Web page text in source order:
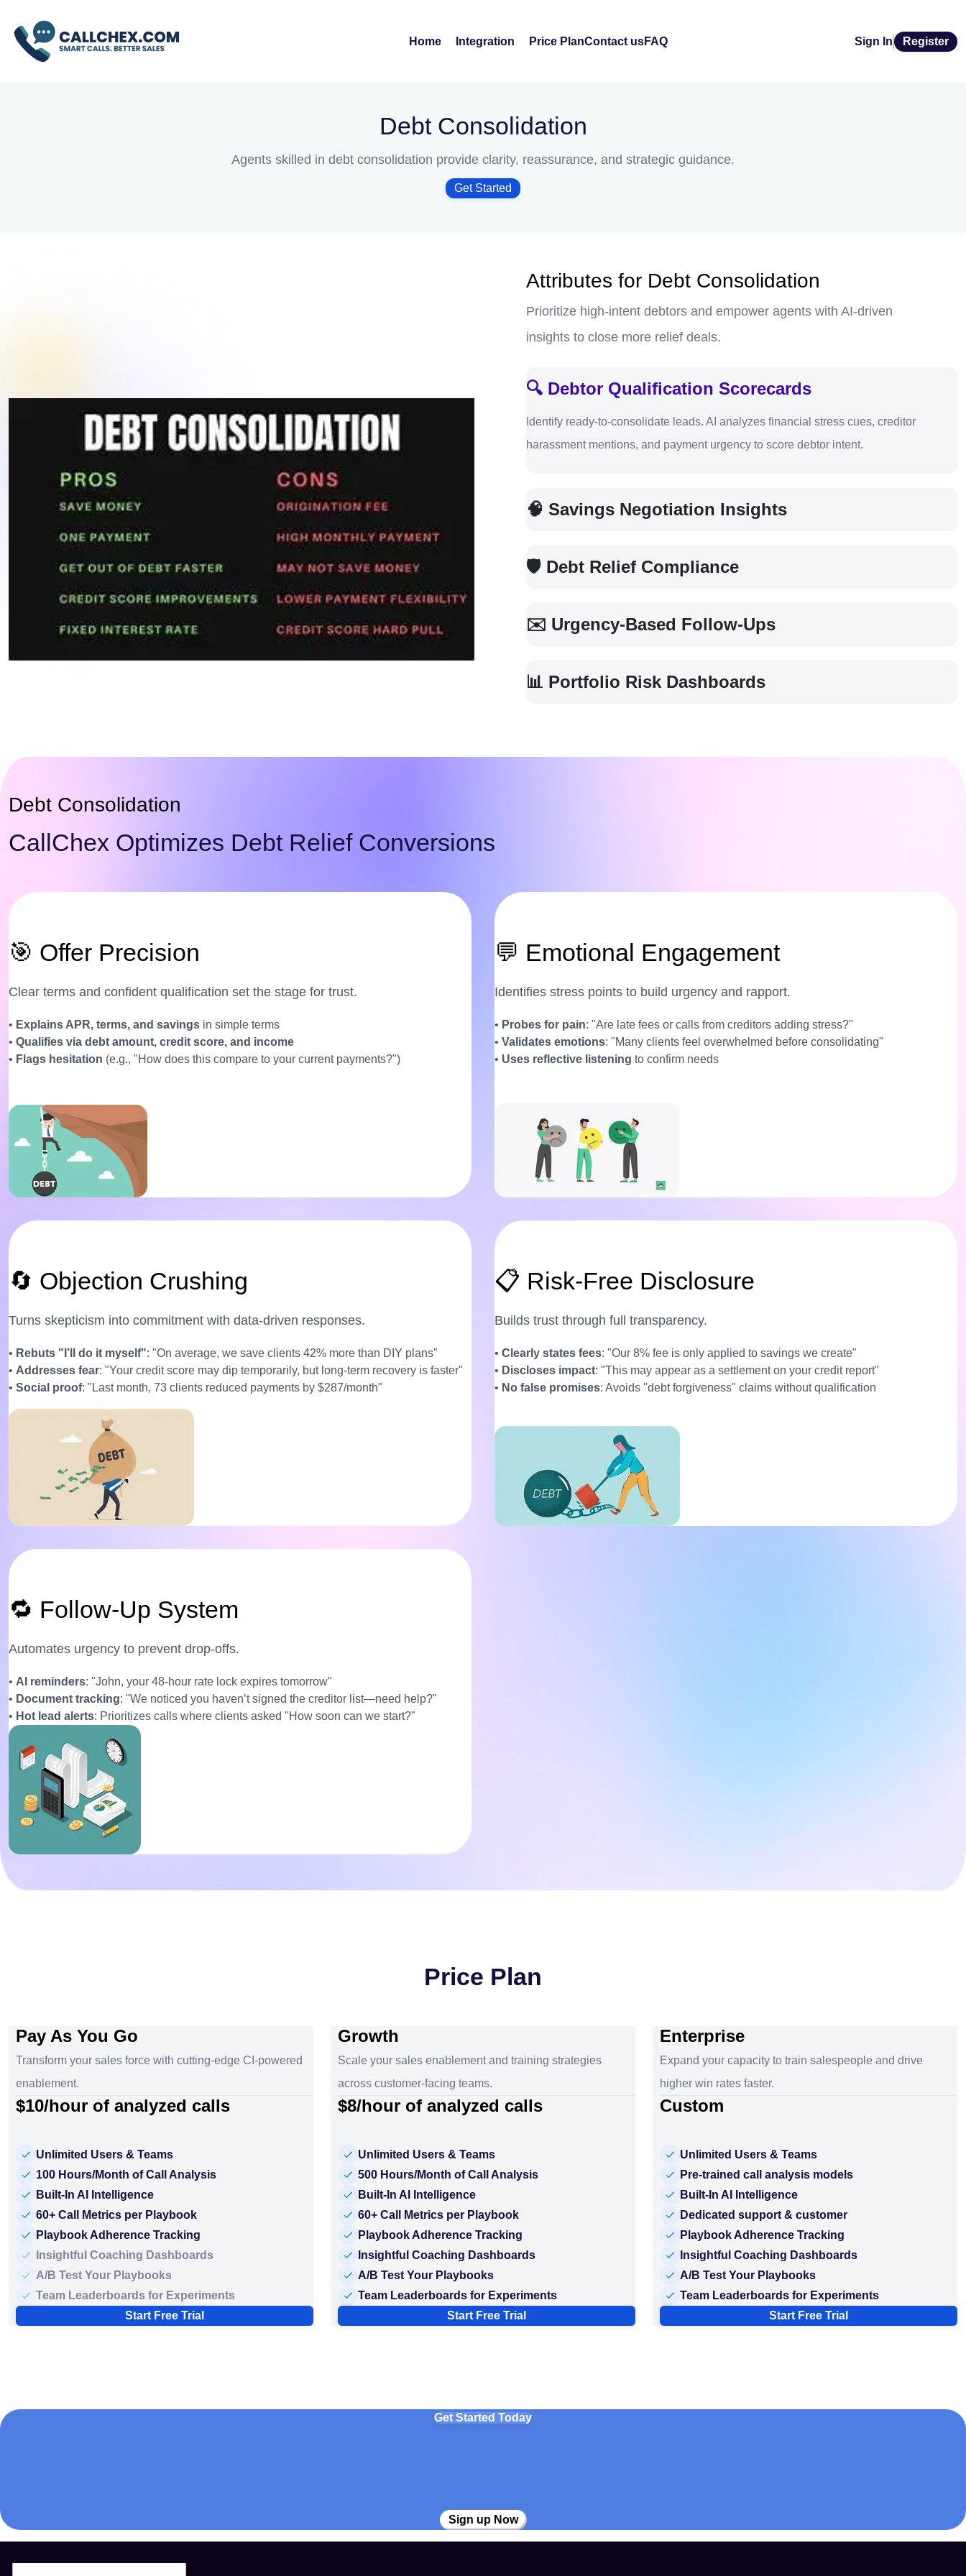
Home Integration Price PlanContact usFAQ Sign In Register
Debt Consolidation
Debt Consolidation
Agents skilled in debt consolidation provide clarity, reassurance, and strategic guidance.
Get Started
Attributes for Debt Consolidation
Prioritize high-intent debtors and empower agents with AI-driven
insights to close more relief deals.
🔍 Debtor Qualification Scorecards
Identify ready-to-consolidate leads. AI analyzes financial stress cues, creditor
harassment mentions, and payment urgency to score debtor intent.
🧠 Savings Negotiation Insights
🛡 Debt Relief Compliance
✉️ Urgency-Based Follow-Ups
📊 Portfolio Risk Dashboards
Debt Consolidation
CallChex Optimizes Debt Relief Conversions
🎯 Offer Precision
Clear terms and confident qualification set the stage for trust.
• Explains APR, terms, and savings in simple terms
• Qualifies via debt amount, credit score, and income
• Flags hesitation (e.g., "How does this compare to your current payments?")
💬 Emotional Engagement
Identifies stress points to build urgency and rapport.
• Probes for pain: "Are late fees or calls from creditors adding stress?"
• Validates emotions: "Many clients feel overwhelmed before consolidating"
• Uses reflective listening to confirm needs
🔄 Objection Crushing
Turns skepticism into commitment with data-driven responses.
• Rebuts "I’ll do it myself": "On average, we save clients 42% more than DIY plans"
• Addresses fear: "Your credit score may dip temporarily, but long-term recovery is faster"
• Social proof: "Last month, 73 clients reduced payments by $287/month"
📋 Risk-Free Disclosure
Builds trust through full transparency.
• Clearly states fees: "Our 8% fee is only applied to savings we create"
• Discloses impact: "This may appear as a settlement on your credit report"
• No false promises: Avoids "debt forgiveness" claims without qualification
🔁 Follow-Up System
Automates urgency to prevent drop-offs.
• AI reminders: "John, your 48-hour rate lock expires tomorrow"
• Document tracking: "We noticed you haven’t signed the creditor list—need help?"
• Hot lead alerts: Prioritizes calls where clients asked "How soon can we start?"
Price Plan
Pay As You Go
Transform your sales force with cutting-edge CI-powered
enablement.
$10/hour of analyzed calls
Unlimited Users & Teams
100 Hours/Month of Call Analysis
Built-In AI Intelligence
60+ Call Metrics per Playbook
Playbook Adherence Tracking
Insightful Coaching Dashboards
A/B Test Your Playbooks
Team Leaderboards for Experiments
Start Free Trial
Growth
Scale your sales enablement and training strategies
across customer-facing teams.
$8/hour of analyzed calls
Unlimited Users & Teams
500 Hours/Month of Call Analysis
Built-In AI Intelligence
60+ Call Metrics per Playbook
Playbook Adherence Tracking
Insightful Coaching Dashboards
A/B Test Your Playbooks
Team Leaderboards for Experiments
Start Free Trial
Enterprise
Expand your capacity to train salespeople and drive
higher win rates faster.
Custom
Unlimited Users & Teams
Pre-trained call analysis models
Built-In AI Intelligence
Dedicated support & customer
Playbook Adherence Tracking
Insightful Coaching Dashboards
A/B Test Your Playbooks
Team Leaderboards for Experiments
Start Free Trial
Get Started Today
Sign up Now